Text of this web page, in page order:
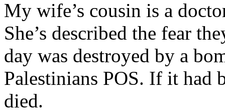
My wife’s cousin is a
She’s described the fear
day was destroyed by a
Palestinians POS. If it had
died.